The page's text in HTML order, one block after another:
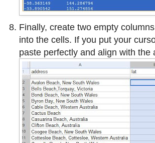
Finally, create two empty
into the cells. If you put your
paste perfectly and align with the